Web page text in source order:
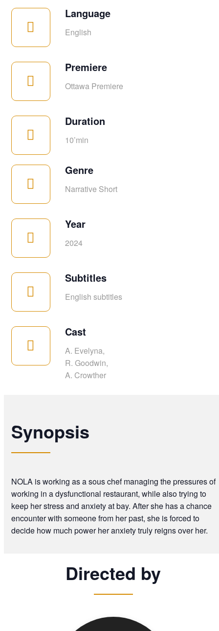
Language
English
Premiere
Ottawa Premiere
Duration
10’min
Genre
Narrative Short
Year
2024
Subtitles
English subtitles
Cast
A. Evelyna,
R. Goodwin,
A. Crowther
Synopsis
NOLA is working as a sous chef managing the pressures of
working in a dysfunctional restaurant, while also trying to
keep her stress and anxiety at bay. After she has a chance
encounter with someone from her past, she is forced to
decide how much power her anxiety truly reigns over her.
Directed by